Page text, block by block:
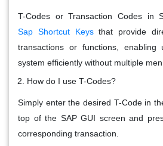
T-Codes or Transaction Codes in
Sap Shortcut Keysthat provide
transactions or functions,
system efficiently without multiple
How do I use T-Codes?
Simply enter the desired T-Code in
top of the SAP GUI screen and
corresponding transaction.